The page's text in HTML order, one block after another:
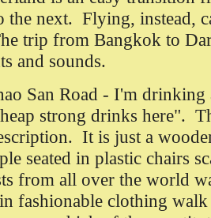
the next. Flying, instead,
trip from Bangkok to
and sounds.
San Road - I'm drinking
strong drinks here".
It is just a
seated in plastic chairs
from all over the world
fashionable clothing